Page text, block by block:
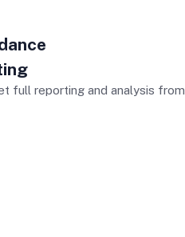
full reporting and analysis